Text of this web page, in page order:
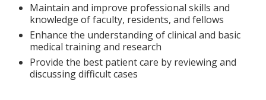
Maintain and improve professional skills and
knowledge of faculty, residents, and fellows
Enhance the understanding of clinical and basic
medical training and research
Provide the best patient care by reviewing and
discussing difficult cases